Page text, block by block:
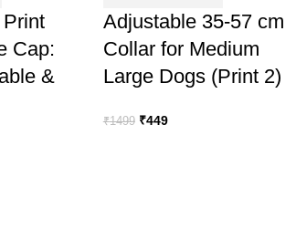
Cap:
&
Adjustable 35-57 cm
Collar for Medium
Large Dogs (Print 2)
₹1499 Original
₹449Current